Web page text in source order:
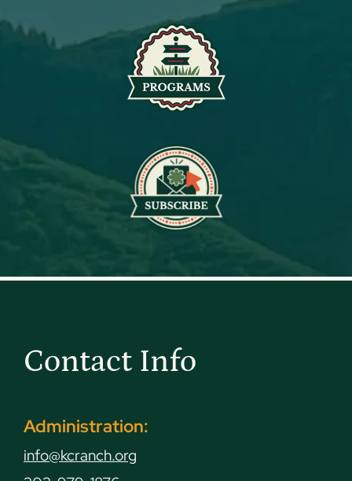
Contact Info
Administration:
info@kcranch.org